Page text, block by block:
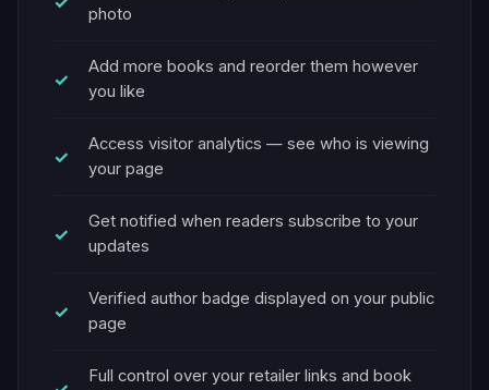
photo
Add more books and reorder them however
you like
Access visitor analytics — see who is viewing
your page
Get notified when readers subscribe to your
updates
Verified author badge displayed on your public
page
Full control over your retailer links and book